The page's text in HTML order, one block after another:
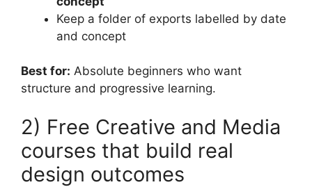
Keep a folder of exports labelled by date
and concept
Best for: Absolute beginners who want
structure and progressive learning.
2) Free Creative and Media
courses that build real
design outcomes